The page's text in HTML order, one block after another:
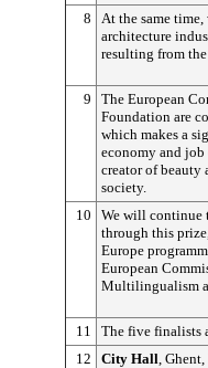
8
At the same
architecture
resulting from
9
The European
Foundation are
which makes a
economy and job
creator of beauty
society.
10
We will continue
through this
Europe
European
Multilingualism
11
The five finalists
12
City Hall,